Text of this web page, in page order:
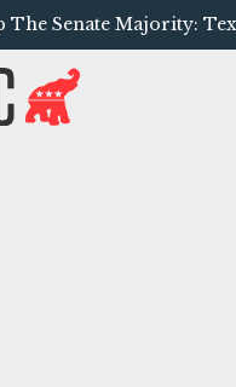
The Senate Majority: